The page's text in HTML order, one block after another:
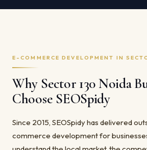
E-COMMERCE DEVELOPMENT IN
Why Sector 130 Noida
Choose SEOSpidy
Since 2015, SEOSpidy has delivered
commerce development for